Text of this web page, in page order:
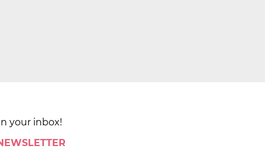
your inbox!